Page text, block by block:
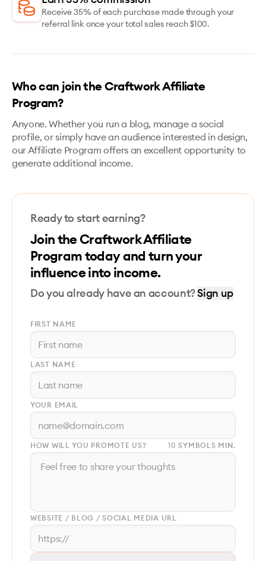
Receive 35% of each purchase made through your
referral link once your total sales reach $100.
Who can join the Craftwork Affiliate
Program?
Anyone. Whether you run a blog, manage a social
profile, or simply have an audience interested in design,
our Affiliate Program offers an excellent opportunity to
generate additional income.
Ready to start earning?
Join the Craftwork Affiliate
Program today and turn your
influence into income.
Do you already have an account?Sign up
FIRST NAME
LAST NAME
YOUR EMAIL
HOW WILL YOU PROMOTE US? 10 SYMBOLS MIN.
WEBSITE / BLOG / SOCIAL MEDIA URL